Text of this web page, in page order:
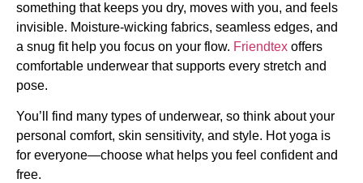
something that keeps you dry, moves with you, and feels
invisible. Moisture-wicking fabrics, seamless edges, and
a snug fit help you focus on your flow. Friendtex offers
comfortable underwear that supports every stretch and
pose.
You’ll find many types of underwear, so think about your
personal comfort, skin sensitivity, and style. Hot yoga is
for everyone—choose what helps you feel confident and
free.